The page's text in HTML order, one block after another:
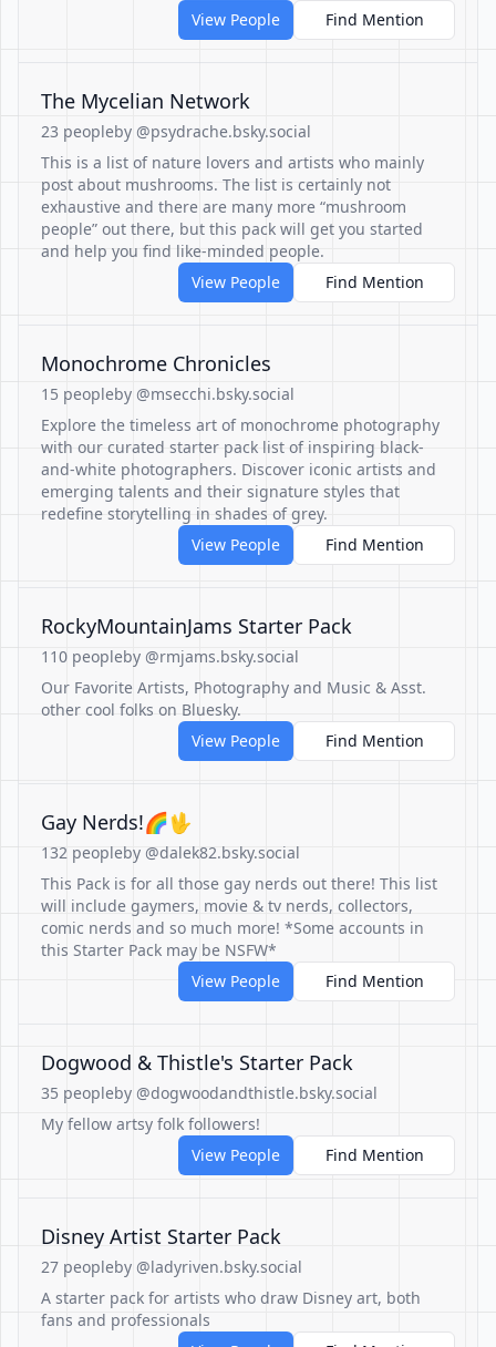
View People
Find Mention
The Mycelian Network
23 peopleby @psydrache.bsky.social
This is a list of nature lovers and artists who mainly
post about mushrooms. The list is certainly not
exhaustive and there are many more “mushroom
people” out there, but this pack will get you started
and help you find like-minded people.
View People
Find Mention
Monochrome Chronicles
15 peopleby @msecchi.bsky.social
Explore the timeless art of monochrome photography
with our curated starter pack list of inspiring black-
and-white photographers. Discover iconic artists and
emerging talents and their signature styles that
redefine storytelling in shades of grey.
View People
Find Mention
RockyMountainJams Starter Pack
110 peopleby @rmjams.bsky.social
Our Favorite Artists, Photography and Music & Asst.
other cool folks on Bluesky.
View People
Find Mention
Gay Nerds!🌈🖖
132 peopleby @dalek82.bsky.social
This Pack is for all those gay nerds out there! This list
will include gaymers, movie & tv nerds, collectors,
comic nerds and so much more! *Some accounts in
this Starter Pack may be NSFW*
View People
Find Mention
Dogwood & Thistle's Starter Pack
35 peopleby @dogwoodandthistle.bsky.social
My fellow artsy folk followers!
View People
Find Mention
Disney Artist Starter Pack
27 peopleby @ladyriven.bsky.social
A starter pack for artists who draw Disney art, both
fans and professionals